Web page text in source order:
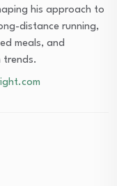
his approach to
distance running,
meals, and
trends.